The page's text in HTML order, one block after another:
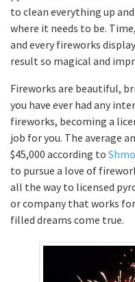
to clean everything up
where it needs to be.
and every fireworks
result so magical and
Fireworks are beautiful,
you have ever had any
fireworks, becoming a
job for you. The average
$45,000 according to
to pursue a love of
all the way to licensed
or company that works
filled dreams come true.